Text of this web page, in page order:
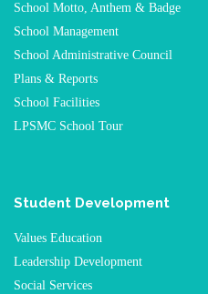
School Motto, Anthem & Badge
School Management
School Administrative Council
Plans & Reports
School Facilities
LPSMC School Tour
Student Development
Values Education
Leadership Development
Social Services